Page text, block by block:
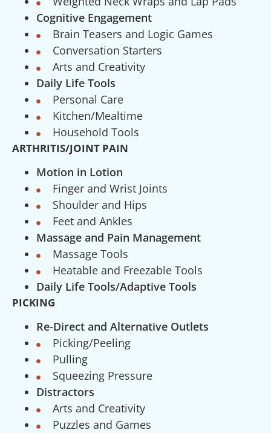
Cognitive Engagement
Brain Teasers and Logic Games
Conversation Starters
Arts and Creativity
Daily Life Tools
Personal Care
Kitchen/Mealtime
Household Tools
ARTHRITIS/JOINT PAIN
Motion in Lotion
Finger and Wrist Joints
Shoulder and Hips
Feet and Ankles
Massage and Pain Management
Massage Tools
Heatable and Freezable Tools
Daily Life Tools/Adaptive Tools
PICKING
Re-Direct and Alternative Outlets
Picking/Peeling
Pulling
Squeezing Pressure
Distractors
Arts and Creativity
Puzzles and Games